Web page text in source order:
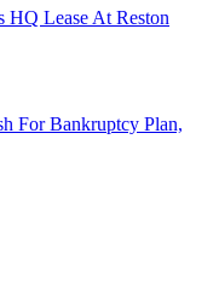
HQ Lease At Reston
For Bankruptcy Plan,